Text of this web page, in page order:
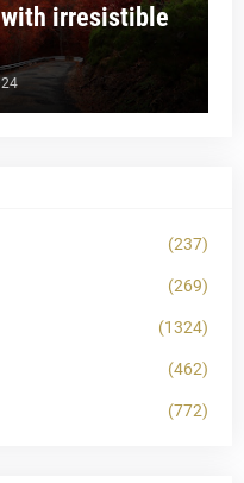
irresistible
(237)
(269)
(1324)
(462)
(772)